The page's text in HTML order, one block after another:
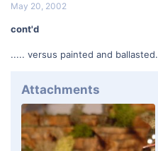
May 20, 2002
cont'd
..... versus painted and ballasted.
Attachments